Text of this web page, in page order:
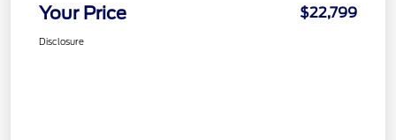
Your Price $22,799
Disclosure